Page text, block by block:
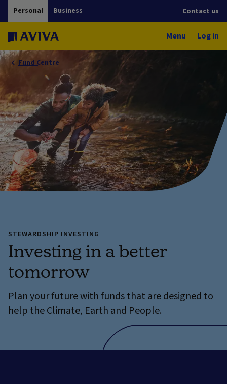
Personal Business Contact us
Menu Log in
Fund Centre
STEWARDSHIP INVESTING
Investing in a better
tomorrow
Plan your future with funds that are designed to
help the Climate, Earth and People.